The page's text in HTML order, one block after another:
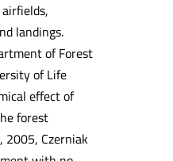
landings.
of Forest
of Life
effect of
forest
2005, Czerniak